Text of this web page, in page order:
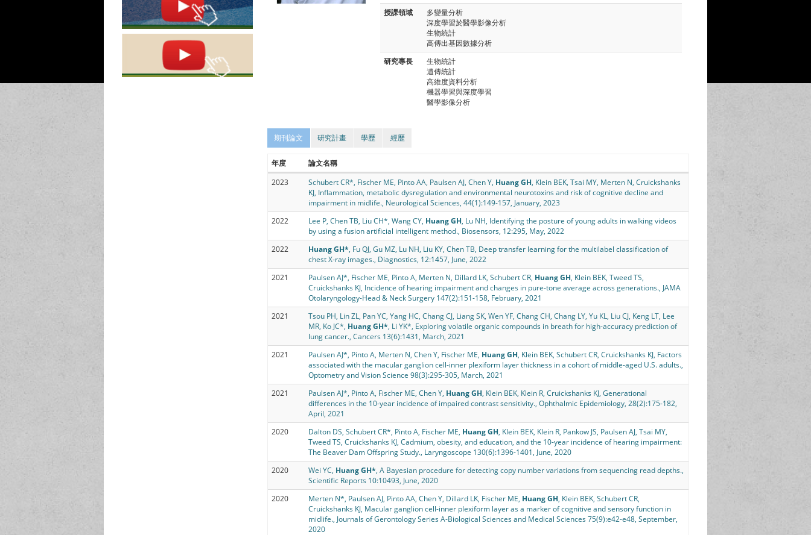
授課領域
多變量分析
深度學習於醫學影像分析
生物統計
高傳出基因數據分析
研究專長
生物統計
遺傳統計
高維度資料分析
機器學習與深度學習
醫學影像分析
期刊論文 研究計畫 學歷 經歷
年度
論文名稱
2023
Schubert CR*, Fischer ME, Pinto AA, Paulsen AJ, Chen Y, Huang GH, Klein BEK, Tsai MY, Merten N, Cruickshanks
KJ, Inflammation, metabolic dysregulation and environmental neurotoxins and risk of cognitive decline and
impairment in midlife., Neurological Sciences, 44(1):149-157, January, 2023
2022
Lee P, Chen TB, Liu CH*, Wang CY, Huang GH, Lu NH, Identifying the posture of young adults in walking videos
by using a fusion artificial intelligent method., Biosensors, 12:295, May, 2022
2022
Huang GH*, Fu QJ, Gu MZ, Lu NH, Liu KY, Chen TB, Deep transfer learning for the multilabel classification of
chest X-ray images., Diagnostics, 12:1457, June, 2022
2021
Paulsen AJ*, Fischer ME, Pinto A, Merten N, Dillard LK, Schubert CR, Huang GH, Klein BEK, Tweed TS,
Cruickshanks KJ, Incidence of hearing impairment and changes in pure-tone average across generations., JAMA
Otolaryngology-Head & Neck Surgery 147(2):151-158, February, 2021
2021
Tsou PH, Lin ZL, Pan YC, Yang HC, Chang CJ, Liang SK, Wen YF, Chang CH, Chang LY, Yu KL, Liu CJ, Keng LT, Lee
MR, Ko JC*, Huang GH*, Li YK*, Exploring volatile organic compounds in breath for high-accuracy prediction of
lung cancer., Cancers 13(6):1431, March, 2021
2021
Paulsen AJ*, Pinto A, Merten N, Chen Y, Fischer ME, Huang GH, Klein BEK, Schubert CR, Cruickshanks KJ, Factors
associated with the macular ganglion cell-inner plexiform layer thickness in a cohort of middle-aged U.S. adults.,
Optometry and Vision Science 98(3):295-305, March, 2021
2021
Paulsen AJ*, Pinto A, Fischer ME, Chen Y, Huang GH, Klein BEK, Klein R, Cruickshanks KJ, Generational
differences in the 10-year incidence of impaired contrast sensitivity., Ophthalmic Epidemiology, 28(2):175-182,
April, 2021
2020
Dalton DS, Schubert CR*, Pinto A, Fischer ME, Huang GH, Klein BEK, Klein R, Pankow JS, Paulsen AJ, Tsai MY,
Tweed TS, Cruickshanks KJ, Cadmium, obesity, and education, and the 10-year incidence of hearing impairment:
The Beaver Dam Offspring Study., Laryngoscope 130(6):1396-1401, June, 2020
2020
Wei YC, Huang GH*, A Bayesian procedure for detecting copy number variations from sequencing read depths.,
Scientific Reports 10:10493, June, 2020
2020
Merten N*, Paulsen AJ, Pinto AA, Chen Y, Dillard LK, Fischer ME, Huang GH, Klein BEK, Schubert CR,
Cruickshanks KJ, Macular ganglion cell-inner plexiform layer as a marker of cognitive and sensory function in
midlife., Journals of Gerontology Series A-Biological Sciences and Medical Sciences 75(9):e42-e48, September,
2020